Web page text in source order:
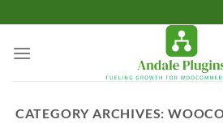
to
content
CATEGORY ARCHIVES: